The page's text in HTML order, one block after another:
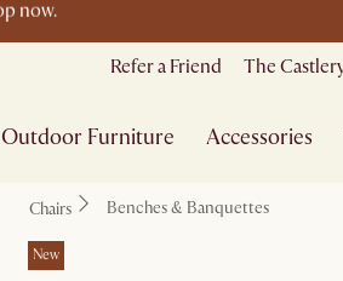
Refer a Friend
The
Outdoor Furniture Accessories
Chairs Benches & Banquettes
New